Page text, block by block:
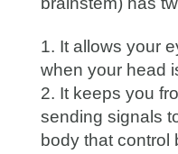
It allows your
when your head
It keeps you
sending signals
body that control